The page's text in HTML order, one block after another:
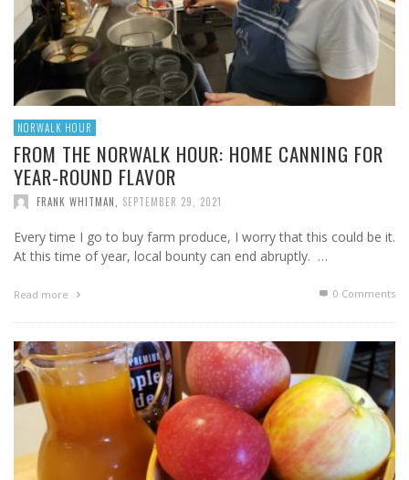
NORWALK HOUR
FROM THE NORWALK HOUR: HOME CANNING FOR
YEAR-ROUND FLAVOR
FRANK WHITMAN SEPTEMBER 29, 2021
Every time I go to buy farm produce, I worry that this could be it.
At this time of year, local bounty can end abruptly. …
Read more 0 Comments